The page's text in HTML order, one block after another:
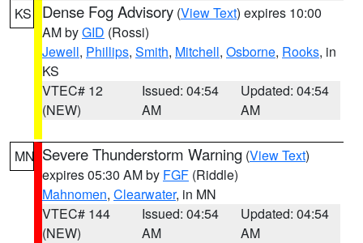
KS Dense Fog Advisory (View Text) expires 10:00
AM byGID (Rossi)
Jewell, Phillips, Smith, Mitchell, Osborne, Rooks, in
KS
VTEC# 12
(NEW)
Issued: 04:54
AM
Updated: 04:54
AM
MN Severe Thunderstorm Warning (View Text)
expires 05:30 AM by FGF (Riddle)
Mahnomen, Clearwater, in MN
VTEC# 144
(NEW)
Issued: 04:54
AM
Updated: 04:54
AM